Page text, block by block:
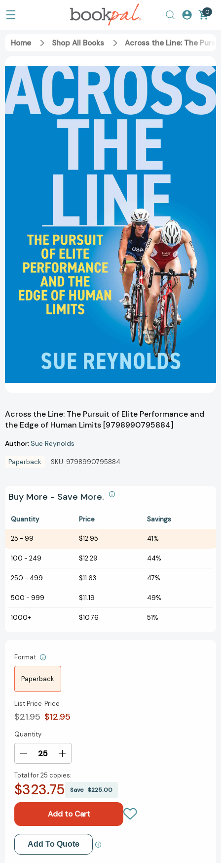
0
Home Shop All Books Across the Line: The
Across the Line: The Pursuit of Elite Performance and
the Edge of Human Limits [9798990795884]
Author: Sue Reynolds
Paperback SKU: 9798990795884
Buy More - Save More.
Quantity Price Savings
25 - 99 $12.95 41%
100 - 249 $12.29 44%
250 - 499 $11.63 47%
500 - 999 $11.19 49%
1000+ $10.76 51%
Format
Paperback
List Price
$21.95
Price
$12.95
Current
Stock:
Quantity
Decrease
of
Across
Pursuit
of
Elite
Performance
Increase
of
Across
The
Pursuit
of
Elite
Performance
Total for25 copies:
$323.75 Save $225.00
Add to My Wish List
Add To Quote